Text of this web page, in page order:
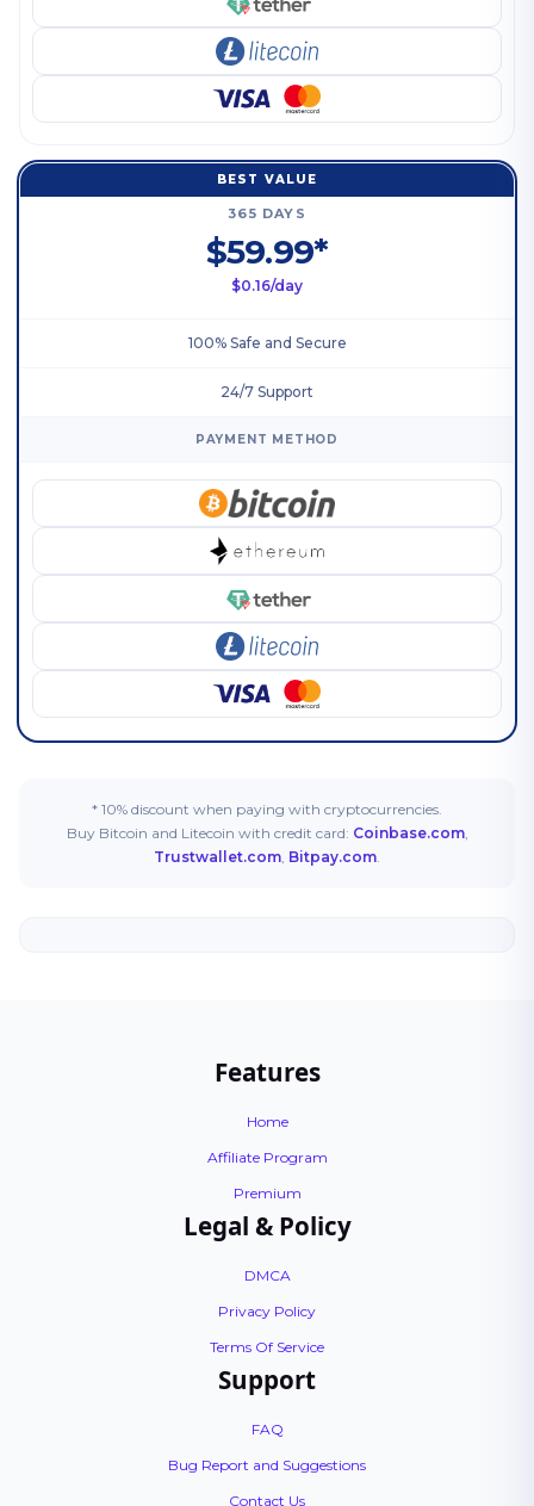
BEST VALUE
365 DAYS
$59.99*
$0.16/day
100% Safe and Secure
24/7 Support
PAYMENT METHOD
* 10% discount when paying with cryptocurrencies.
Buy Bitcoin and Litecoin with credit card: Coinbase.com,
Trustwallet.com, Bitpay.com.
Features
Home
Affiliate Program
Premium
Legal & Policy
DMCA
Privacy Policy
Terms Of Service
Support
FAQ
Bug Report and Suggestions
Contact Us